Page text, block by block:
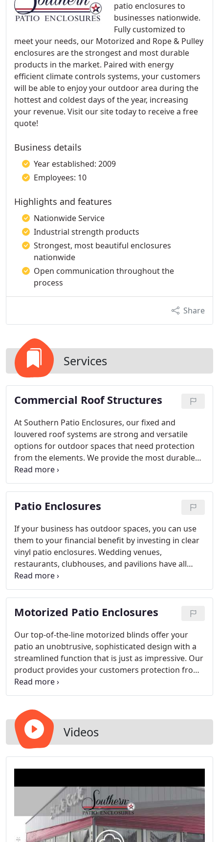
patio enclosures to
businesses nationwide.
Fully customized to
meet your needs, our Motorized and Rope & Pulley
enclosures are the strongest and most durable
products in the market. Paired with energy
efficient climate controls systems, your customers
will be able to enjoy your outdoor area during the
hottest and coldest days of the year, increasing
your revenue. Visit our site today to receive a free
quote!
Business details
Year established: 2009
Employees: 10
Highlights and features
Nationwide Service
Industrial strength products
Strongest, most beautiful enclosures
nationwide
Open communication throughout the
process
Share
Services
Commercial Roof Structures
At Southern Patio Enclosures, our fixed and
louvered roof systems are strong and versatile
options for outdoor spaces that need protection
from the elements. We provide the most durable
and sophisticated roof structures in the market to
businesses nationwide. Each of our products are
custom designed to meet your patio’s needs and
existing décor, and are compatible with any of our
Patio Enclosures
If your business has outdoor spaces, you can use
them to your financial benefit by investing in clear
vinyl patio enclosures. Wedding venues,
restaurants, clubhouses, and pavilions have all
seen an increase in customers and revenue when
they increased their year-round usable space with
our window panels.
Motorized Patio Enclosures
Our top-of-the-line motorized blinds offer your
patio an unobtrusive, sophisticated design with a
streamlined function that is just as impressive. Our
product provides your customers protection from
the elements and can be customized to meet your
business' needs. Choose the fabric, color, and
area's design and branding. Successfully used in
upscale restaurants, hotels, and conference
centers across the country, our motorized roller
shades are the answer to your outdoor patio
Videos